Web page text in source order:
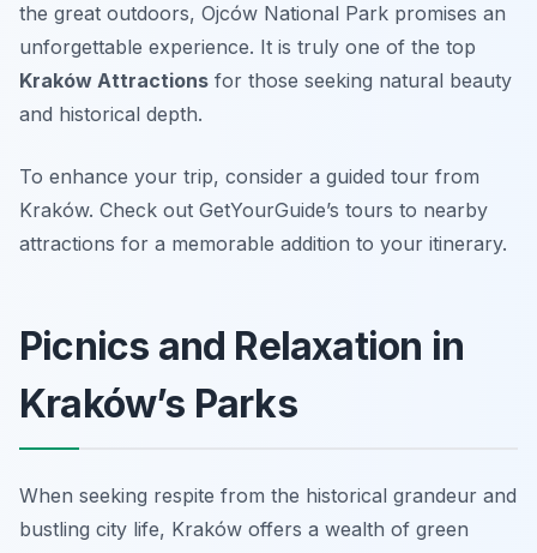
the great outdoors, Ojców National Park promises an
unforgettable experience. It is truly one of the top
Kraków Attractions for those seeking natural beauty
and historical depth.
To enhance your trip, consider a guided tour from
Kraków. Check out GetYourGuide’s tours to nearby
attractions for a memorable addition to your itinerary.
Picnics and Relaxation in
Kraków’s Parks
When seeking respite from the historical grandeur and
bustling city life, Kraków offers a wealth of green